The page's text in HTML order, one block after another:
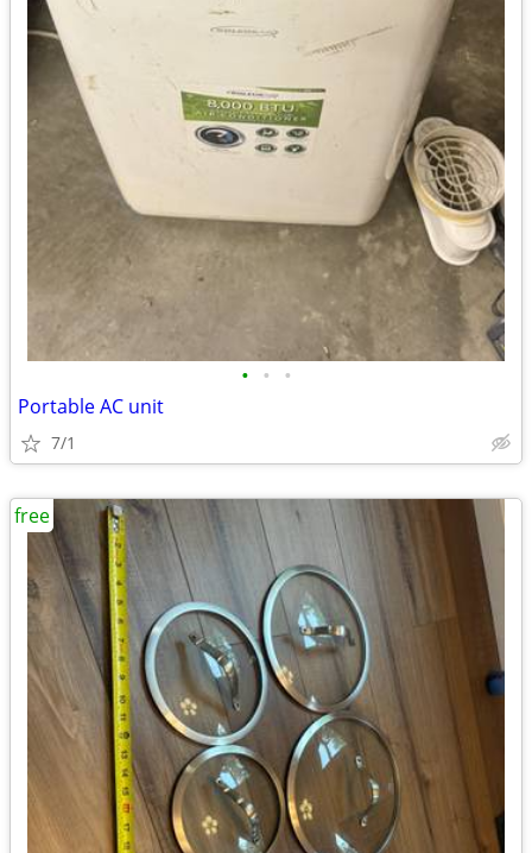
• • •
Portable AC unit
7/1
free